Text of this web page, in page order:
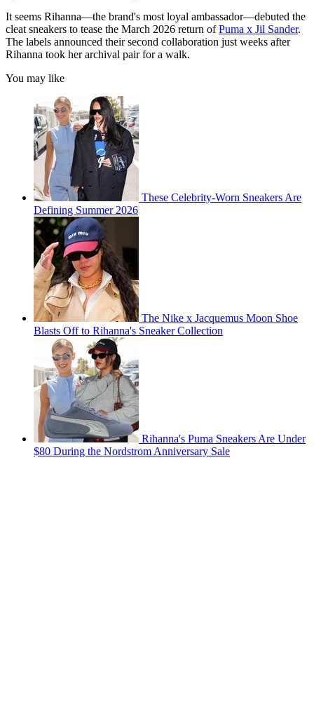
It seems Rihanna—the brand's most loyal ambassador—debuted the
cleat sneakers to tease the March 2026 return ofPuma x Jil Sander.
The labels announced their second collaboration just weeks after
Rihanna took her archival pair for a walk.
You may like
These Celebrity-Worn Sneakers Are
Defining Summer 2026
The Nike x Jacquemus Moon Shoe
Blasts Off to Rihanna's Sneaker Collection
Rihanna's Puma Sneakers Are Under
$80 During the Nordstrom Anniversary Sale